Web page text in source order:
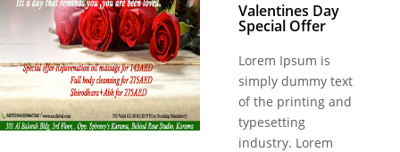
Valentines Day
Special Offer
Lorem Ipsum is
simply dummy text
of the printing and
typesetting
industry. Lorem